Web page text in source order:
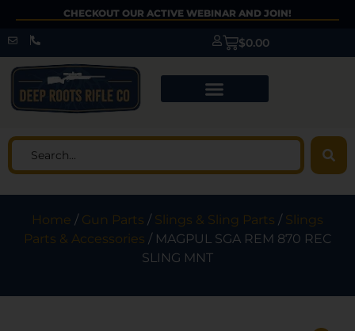
CHECKOUT OUR ACTIVE WEBINAR AND JOIN!
$0.00
Home / Gun Parts / Slings & Sling Parts / Slings
Parts & Accessories / MAGPUL SGA REM 870 REC
SLING MNT